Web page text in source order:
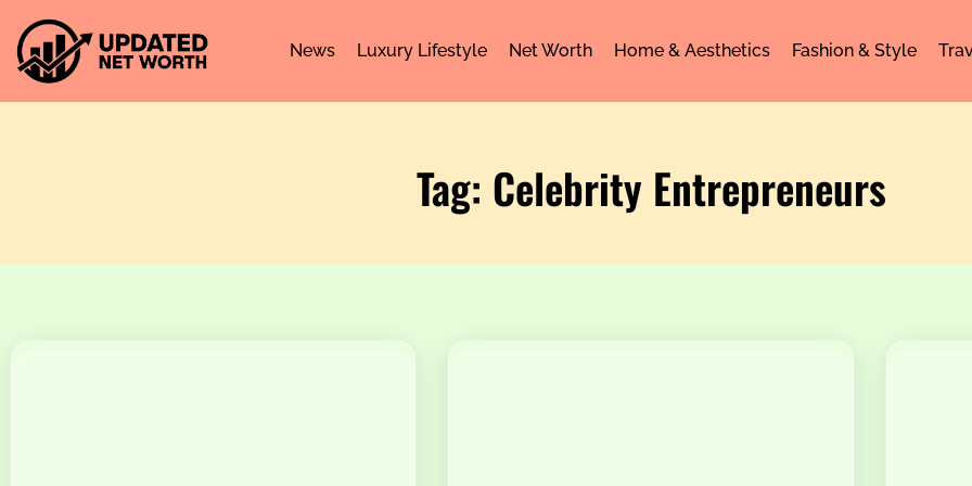
News Luxury Lifestyle Net Worth Home & Aesthetics Fashion & Style
Tag: Celebrity Entrepreneurs